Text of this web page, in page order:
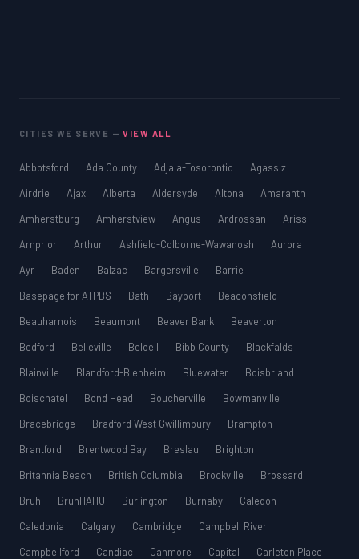
CITIES WE SERVE —VIEW ALL
Abbotsford Ada County Adjala-Tosorontio
Agassiz
Airdrie
Ajax Alberta Aldersyde Altona
Amaranth
Amherstburg
Amherstview Angus Ardrossan
Ariss
Arnprior
Arthur Ashfield-Colborne-Wawanosh
Aurora
Ayr
Baden Balzac Bargersville
Barrie
Basepage for ATPBS
Bath Bayport
Beaconsfield
Beauharnois
Beaumont Beaver Bank
Beaverton
Bedford
Belleville Beloeil Bibb County
Blackfalds
Blainville
Blandford-Blenheim Bluewater
Boisbriand
Boischatel
Bond Head Boucherville
Bowmanville
Bracebridge
Bradford West Gwillimbury
Brampton
Brantford
Brentwood Bay Breslau
Brighton
Britannia Beach
British Columbia Brockville
Brossard
Bruh
BruhHAHU Burlington Burnaby
Caledon
Caledonia
Calgary Cambridge
Campbell River
Campbellford
Candiac Canmore Capital
Carleton Place